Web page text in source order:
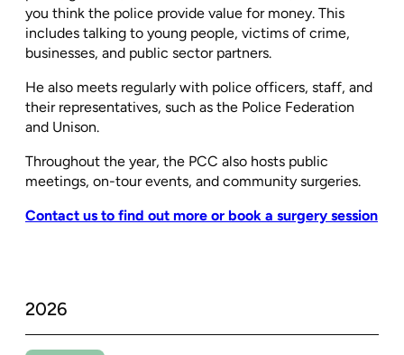
you think the police provide value for money. This
includes talking to young people, victims of crime,
businesses, and public sector partners.
He also meets regularly with police officers, staff, and
their representatives, such as the Police Federation
and Unison.
Throughout the year, the PCC also hosts public
meetings, on-tour events, and community surgeries.
Contact us to find out more or book a surgery session
2026